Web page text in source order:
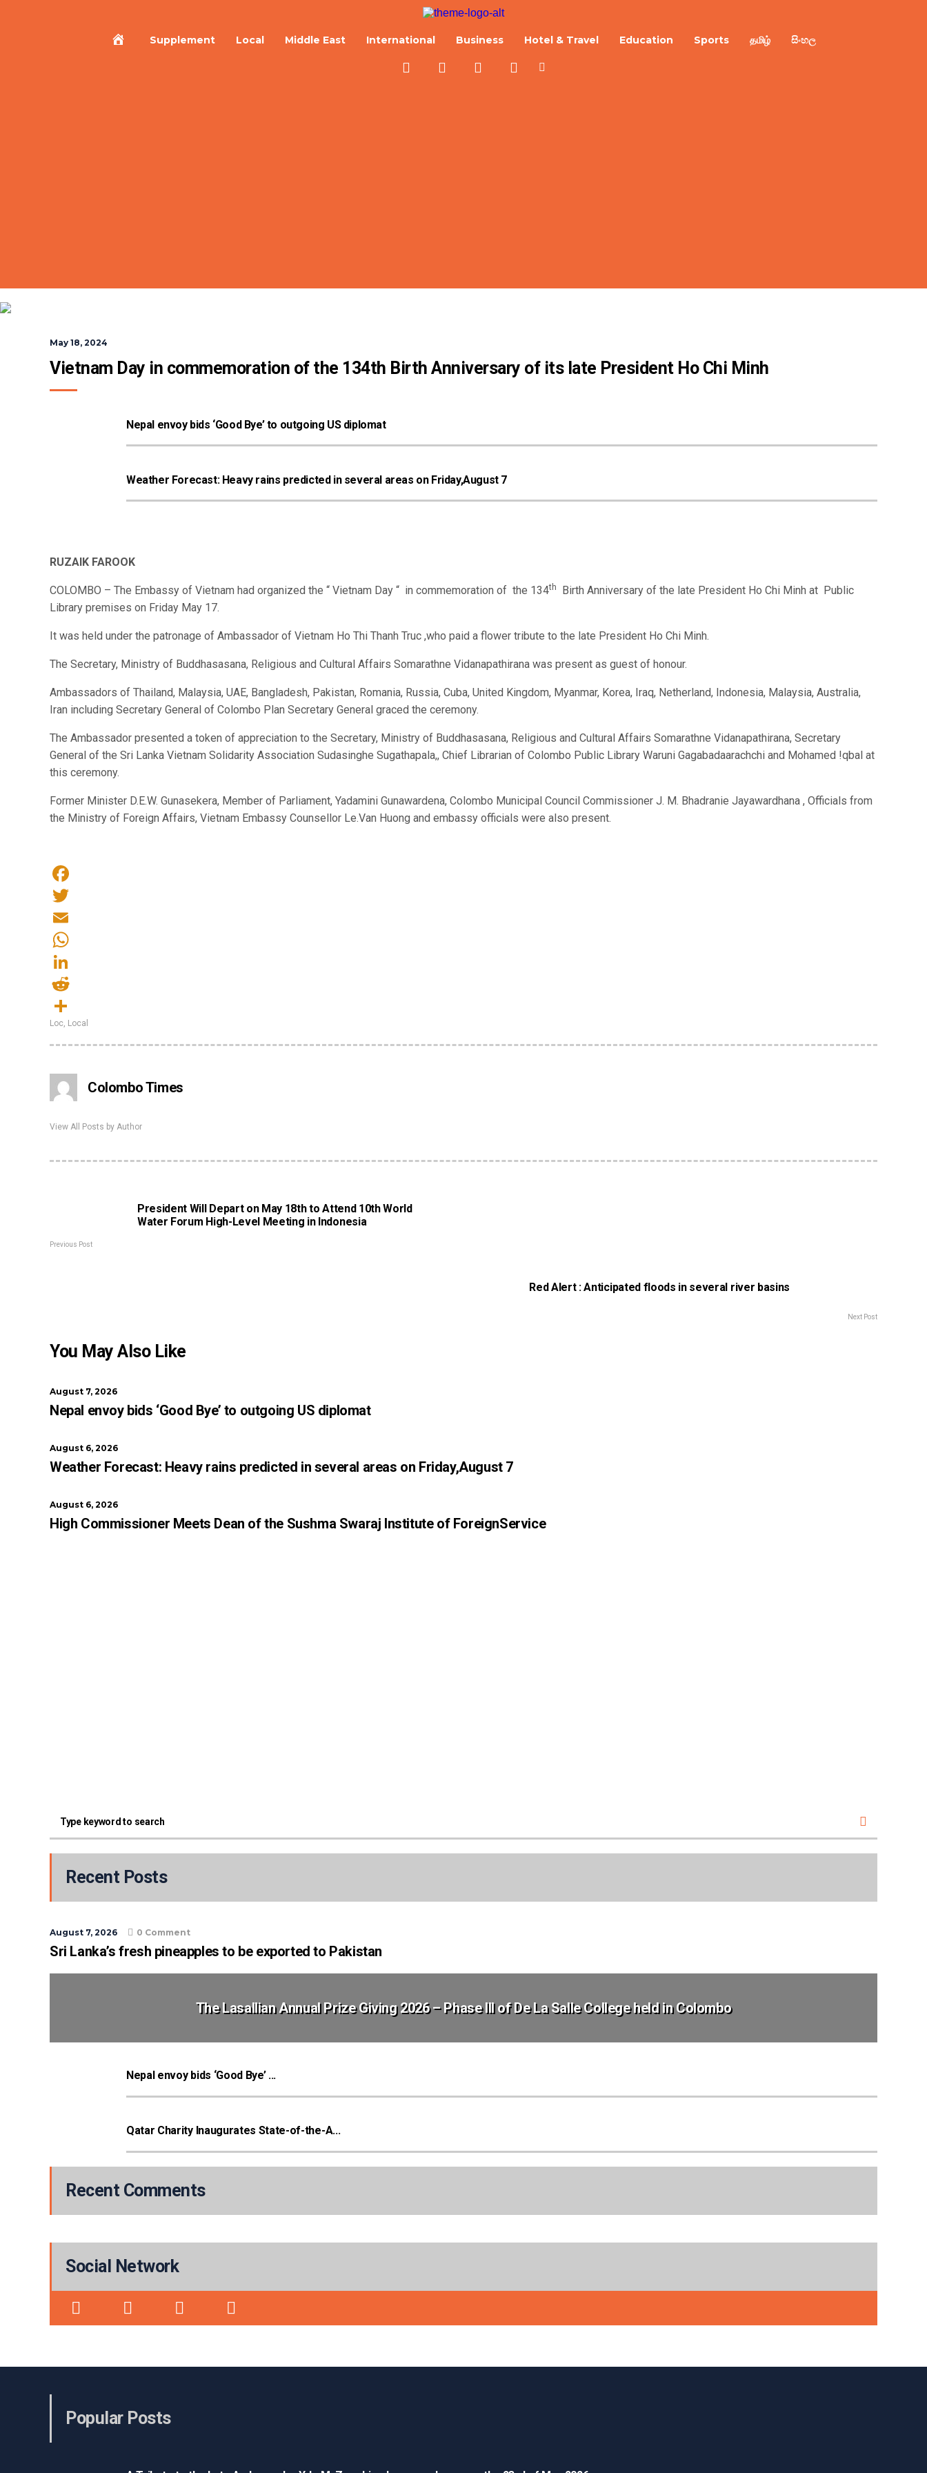
HomeSupplement Local Middle East International Business Hotel & Travel Education Sports தமிழ் සිංහල
May 18, 2024
Vietnam Day in commemoration of the 134th Birth Anniversary of its late President Ho Chi Minh
Nepal envoy bids ‘Good Bye’ to outgoing US diplomat
Weather Forecast: Heavy rains predicted in several areas on Friday,August 7
RUZAIK FAROOK
COLOMBO – The Embassy of Vietnam had organized the “ Vietnam Day “ in commemoration of the 134th
Birth Anniversary of the late President Ho Chi Minh at Public
Library premises on Friday May 17.
It was held under the patronage of Ambassador of Vietnam Ho Thi Thanh Truc ,who paid a flower tribute to the late President Ho Chi Minh.
The Secretary, Ministry of Buddhasasana, Religious and Cultural Affairs Somarathne Vidanapathirana was present as guest of honour.
Ambassadors of Thailand, Malaysia, UAE, Bangladesh, Pakistan, Romania, Russia, Cuba, United Kingdom, Myanmar, Korea, Iraq, Netherland, Indonesia, Malaysia, Australia,
Iran including Secretary General of Colombo Plan Secretary General graced the ceremony.
The Ambassador presented a token of appreciation to the Secretary, Ministry of Buddhasasana, Religious and Cultural Affairs Somarathne Vidanapathirana, Secretary
General of the Sri Lanka Vietnam Solidarity Association Sudasinghe Sugathapala,, Chief Librarian of Colombo Public Library Waruni Gagabadaarachchi and Mohamed !qbal at
this ceremony.
Former Minister D.E.W. Gunasekera, Member of Parliament, Yadamini Gunawardena, Colombo Municipal Council Commissioner J. M. Bhadranie Jayawardhana , Officials from
the Ministry of Foreign Affairs, Vietnam Embassy Counsellor Le.Van Huong and embassy officials were also present.
Facebook
Twitter
Email
WhatsApp
LinkedIn
Reddit
Share
Loc, Local
Colombo Times
View All Posts by Author
President Will Depart on May 18th to Attend 10th World
Water Forum High-Level Meeting in Indonesia
Previous Post
Red Alert : Anticipated floods in several river basins
Next Post
You May Also Like
August 7, 2026
Nepal envoy bids ‘Good Bye’ to outgoing US diplomat
August 6, 2026
Weather Forecast: Heavy rains predicted in several areas on Friday,August 7
August 6, 2026
High Commissioner Meets Dean of the Sushma Swaraj Institute of ForeignService
Recent Posts
August 7, 2026 0 Comment
Sri Lanka’s fresh pineapples to be exported to Pakistan
The Lasallian Annual Prize Giving 2026 – Phase III of De La Salle College held in Colombo
Nepal envoy bids ‘Good Bye’ ...
Qatar Charity Inaugurates State-of-the-A...
Recent Comments
Social Network
Popular Posts